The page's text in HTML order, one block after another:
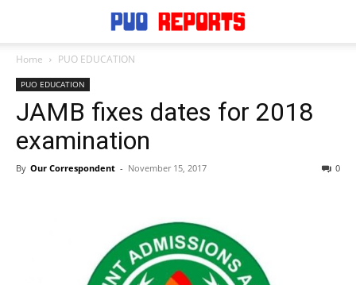
Home PUO EDUCATION
PUO EDUCATION
JAMB fixes dates for 2018
examination
By Our Correspondent - November 15, 2017 0